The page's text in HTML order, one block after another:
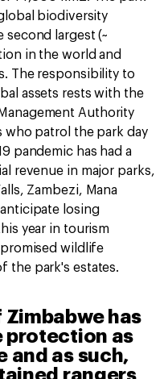
biodiversity
second largest (~
in the world and
The responsibility to
assets rests with the
Authority
who patrol the park day
pandemic has had a
revenue in major parks,
Zambezi, Mana
anticipate losing
year in tourism
wildlife
the park's estates.
has
protection as
and as such,
rangers